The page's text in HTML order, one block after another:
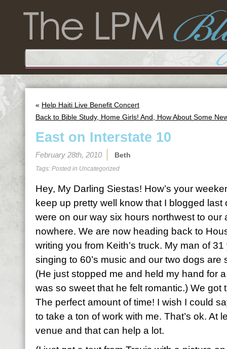
« Help Haiti Live Benefit Concert
Back to Bible Study, Home Girls! And, How About Some
East on Interstate 10
February 28th, 2010 Beth
Tags: Posted in Uncategorized
Hey, My Darling Siestas! How’s your
keep up pretty well know that I blogged
were on our way six hours northwest to our
nowhere. We are now heading back to
writing you from Keith’s truck. My man of
singing to 60’s music and our two dogs
(He just stopped me and held my hand for
was so sweet that he felt romantic.) We got
The perfect amount of time! I wish I could
to take a ton of work with me. That’s ok. At
venue and that can help a lot.